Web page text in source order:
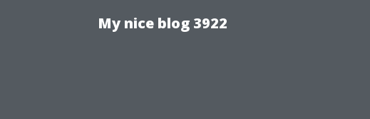
My nice blog 3922